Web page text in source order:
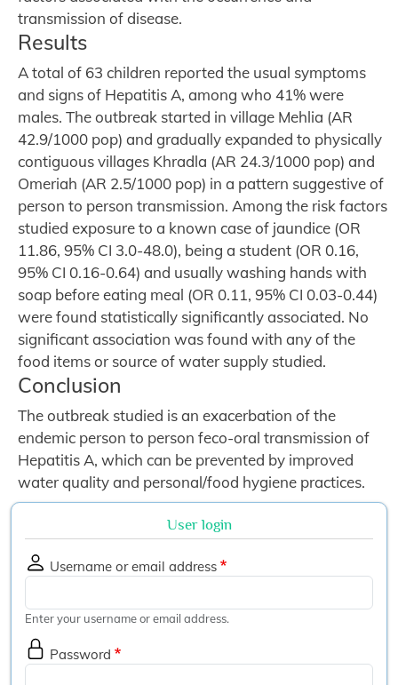
transmission of disease.
Results
A total of 63 children reported the usual symptoms
and signs of Hepatitis A, among who 41% were
males. The outbreak started in village Mehlia (AR
42.9/1000 pop) and gradually expanded to physically
contiguous villages Khradla (AR 24.3/1000 pop) and
Omeriah (AR 2.5/1000 pop) in a pattern suggestive of
person to person transmission. Among the risk factors
studied exposure to a known case of jaundice (OR
11.86, 95% CI 3.0-48.0), being a student (OR 0.16,
95% CI 0.16-0.64) and usually washing hands with
soap before eating meal (OR 0.11, 95% CI 0.03-0.44)
were found statistically significantly associated. No
significant association was found with any of the
food items or source of water supply studied.
Conclusion
The outbreak studied is an exacerbation of the
endemic person to person feco-oral transmission of
Hepatitis A, which can be prevented by improved
water quality and personal/food hygiene practices.
User login
Username or email address
Enter your username or email address.
Password